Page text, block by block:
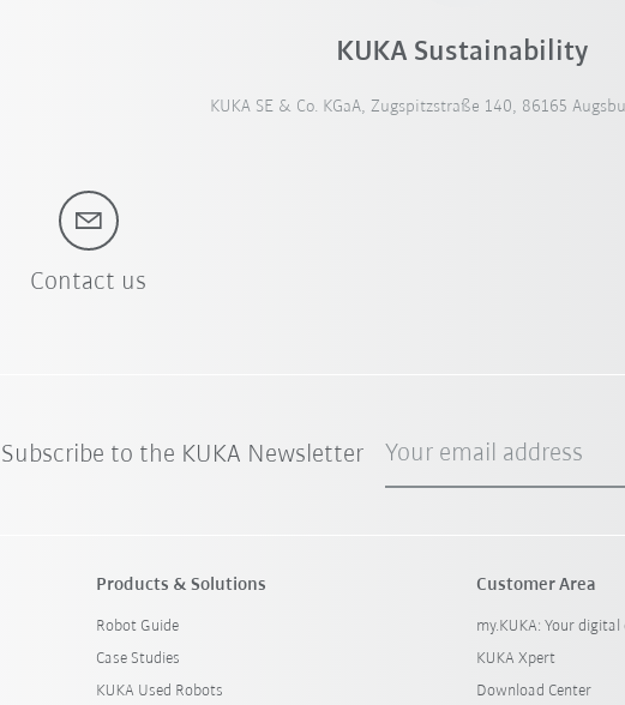
KUKA Sustainability
KUKA SE & Co. KGaA, Zugspitzstraße 140, 86165
Contact us
Subscribe to the KUKA Newsletter Your email address
Products & Solutions
Robot Guide
Case Studies
KUKA Used Robots
Customer Area
my.KUKA: Your
KUKA Xpert
Download Center